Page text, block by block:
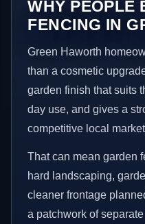
WHY PEOPLE
FENCING IN
Green Haworth
than a cosmetic
garden finish that suits
day use, and gives a
competitive local
That can mean garden
hard landscaping,
cleaner frontage
a patchwork of